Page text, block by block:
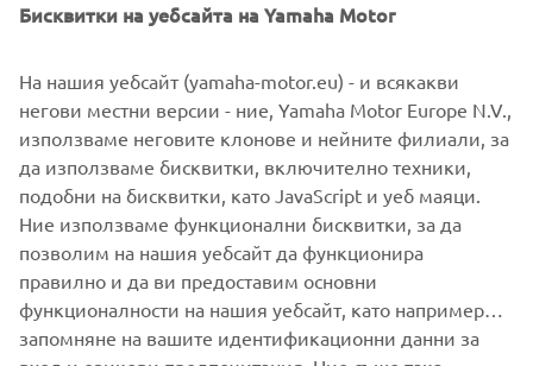
DISCOVER MORE
Бисквитки на уебсайта на Yamaha Motor
На нашия уебсайт (yamaha-motor.eu) - и всякакви
негови местни версии - ние, Yamaha Motor Europe N.V.,
използваме неговите клонове и нейните филиали, за
да използваме бисквитки, включително техники,
подобни на бисквитки, като JavaScript и уеб маяци.
Ние използваме функционални бисквитки, за да
позволим на нашия уебсайт да функционира
правилно и да ви предоставим основни
функционалности на нашия уебсайт, като например
запомняне на вашите идентификационни данни за